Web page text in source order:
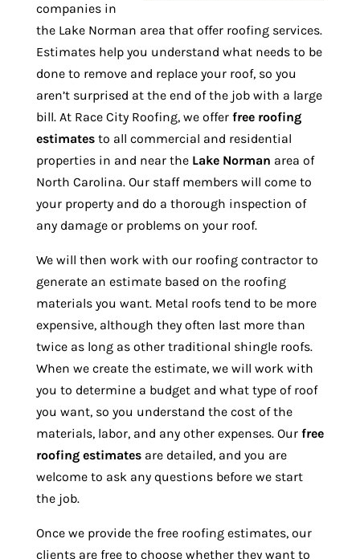
companies in
the Lake Norman area that offer roofing services.
Estimates help you understand what needs to be
done to remove and replace your roof, so you
aren’t surprised at the end of the job with a large
bill. At Race City Roofing, we offer free roofing
estimatesto all commercial and residential
properties in and near the Lake Norman area of
North Carolina. Our staff members will come to
your property and do a thorough inspection of
any damage or problems on your roof.
We will then work with our roofing contractor to
generate an estimate based on the roofing
materials you want. Metal roofs tend to be more
expensive, although they often last more than
twice as long as other traditional shingle roofs.
When we create the estimate, we will work with
you to determine a budget and what type of roof
you want, so you understand the cost of the
materials, labor, and any other expenses. Our free
roofing estimatesare detailed, and you are
welcome to ask any questions before we start
the job.
Once we provide the free roofing estimates, our
clients are free to choose whether they want to